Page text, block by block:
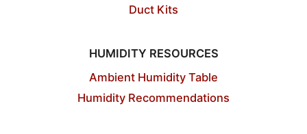
Duct Kits
HUMIDITY RESOURCES
Ambient Humidity Table
Humidity Recommendations